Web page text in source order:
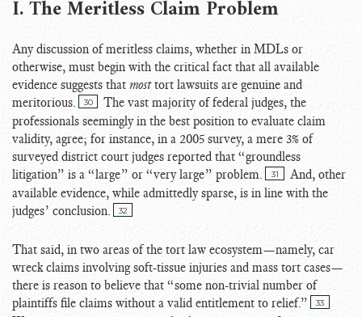
I. The Meritless Claim Problem
Any discussion of meritless claims, whether in MDLs or
otherwise, must begin with the critical fact that all available
evidence suggests that mosttort lawsuits are genuine and
meritorious.
30
The vast majority of federal judges, the
professionals seemingly in the best position to evaluate claim
validity, agree; for instance, in a 2005 survey, a mere 3% of
surveyed district court judges reported that “groundless
litigation” is a “large” or “very large” problem.
31
And, other
available evidence, while admittedly sparse, is in line with the
judges’ conclusion.
32
That said, in two areas of the tort law ecosystem—namely, car
wreck claims involving soft-tissue injuries and mass tort cases—
there is reason to believe that “some non-trivial number of
plaintiffs file claims without a valid entitlement to relief.”
33